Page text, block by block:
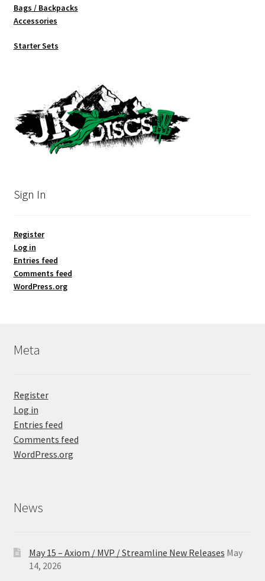
Bags / Backpacks
Accessories
Starter Sets
Sign In
Register
Log in
Entries feed
Comments feed
WordPress.org
Meta
Register
Log in
Entries feed
Comments feed
WordPress.org
News
May 15 – Axiom / MVP / Streamline New Releases May
14, 2026